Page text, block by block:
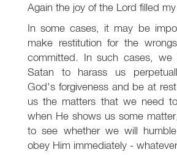
Again the joy of the Lord filled
In some cases, it may be
make restitution for the
committed. In such cases, we
Satan to harass us
God's forgiveness and be at
us the matters that we need
when He shows us some
to see whether we will
obey Him immediately -